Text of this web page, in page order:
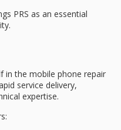
PRS as an essential
.
in the mobile phone repair
service delivery,
expertise.